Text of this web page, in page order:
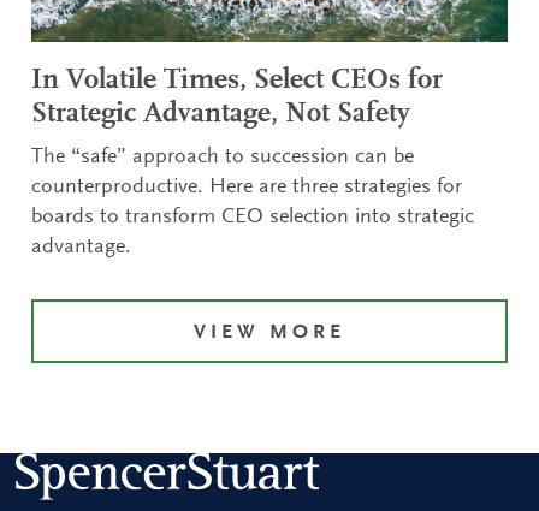
In Volatile Times, Select CEOs for
Strategic Advantage, Not Safety
The “safe” approach to succession can be
counterproductive. Here are three strategies for
boards to transform CEO selection into strategic
advantage.
VIEW MORE